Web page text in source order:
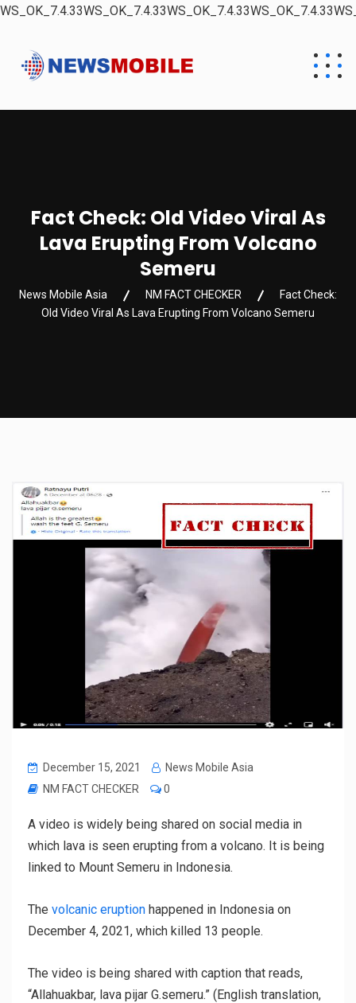
Fact Check: Old Video Viral As
Lava Erupting From Volcano
Semeru
News Mobile Asia NM FACT CHECKER
Fact Check:
Old Video Viral As Lava Erupting From Volcano Semeru
December 15, 2021
News Mobile Asia
NM FACT CHECKER
0
A video is widely being shared on social media in
which lava is seen erupting from a volcano. It is being
linked to Mount Semeru in Indonesia.
The volcanic eruption happened in Indonesia on
December 4, 2021, which killed 13 people.
The video is being shared with caption that reads,
“Allahuakbar, lava pijar G.semeru.” (English translation,